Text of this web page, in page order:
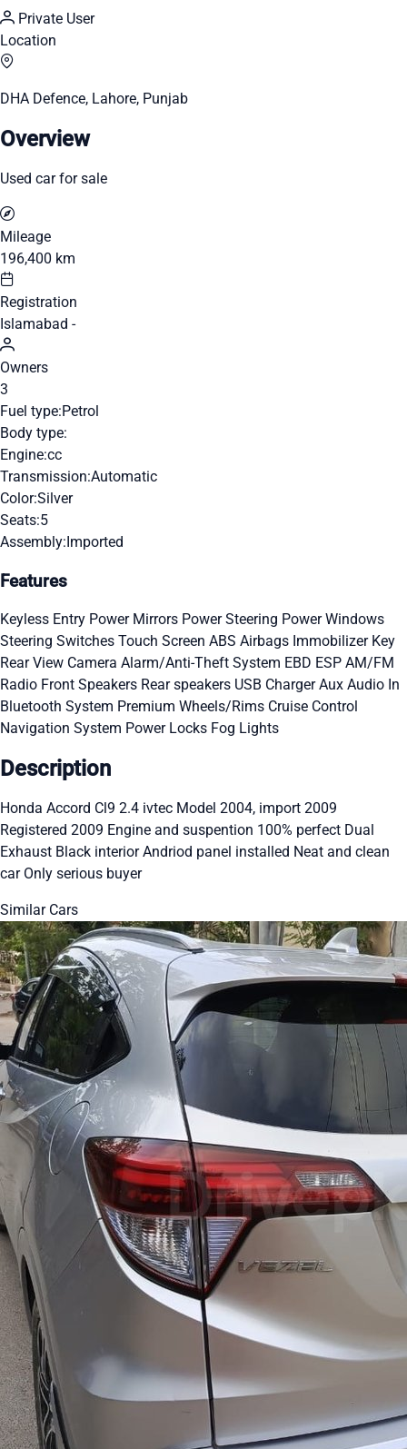
Private User
Location
DHA Defence, Lahore, Punjab
Overview
Used car for sale
Mileage
196,400 km
Registration
Islamabad -
Owners
3
Fuel type:Petrol
Body type:
Engine:cc
Transmission:Automatic
Color:Silver
Seats:5
Assembly:Imported
Features
Keyless Entry Power Mirrors Power Steering Power Windows
Steering Switches Touch Screen ABS Airbags Immobilizer Key
Rear View Camera Alarm/Anti-Theft System EBD ESP AM/FM
Radio Front Speakers Rear speakers USB ChargerAux Audio In
Bluetooth System Premium Wheels/Rims Cruise Control
Navigation System Power Locks Fog Lights
Description
Honda Accord Cl9 2.4 ivtec Model 2004, import 2009
Registered 2009 Engine and suspention 100% perfect Dual
Exhaust Black interior Andriod panel installed Neat and clean
car Only serious buyer
Similar Cars